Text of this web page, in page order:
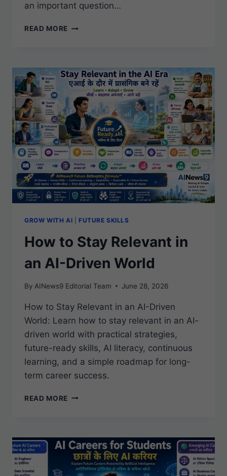
an important question…
READ MORE S010
SIMPLIFIED:
BUILDING
A
FAIR,
SAFE,
AND
TRUSTWORTHY
AI
FUTURE
GROW WITH AI FUTURE SKILLS
How to Stay Relevant in
an AI-Driven World
By AINews9 Editorial Team June 28, 2026
How to Stay Relevant in an AI-Driven
World: Learn how to stay relevant in an AI-
driven world with practical strategies,
future-ready skills, AI literacy, continuous
learning, and a simple roadmap for long-
term career success.
READ MORE HOW
IN
AN
AI-
DRIVEN